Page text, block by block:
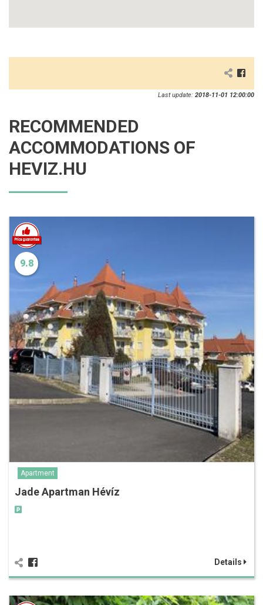
Last update: 2018-11-01 12:00:00
RECOMMENDED
ACCOMMODATIONS OF
HEVIZ.HU
9.8
Apartment
Jade Apartman Hévíz
Details